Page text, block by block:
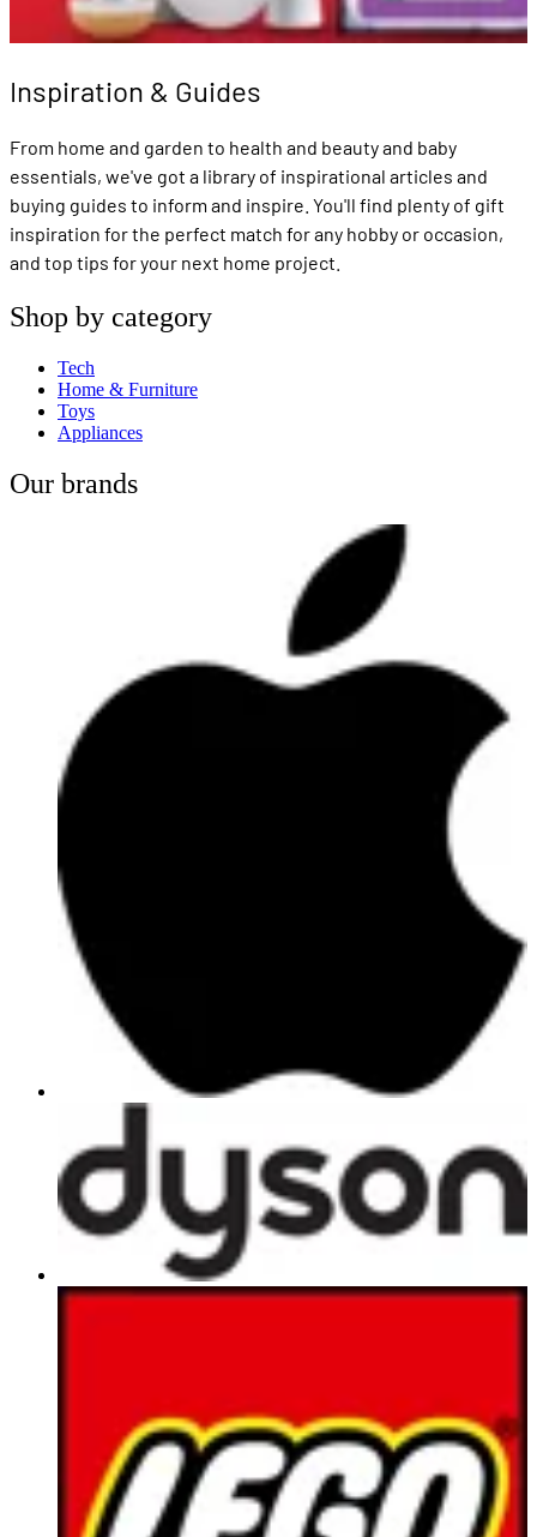
Inspiration & Guides
From home and garden to health and beauty and baby
essentials, we've got a library of inspirational articles and
buying guides to inform and inspire. You'll find plenty of gift
inspiration for the perfect match for any hobby or occasion,
and top tips for your next home project.
Shop by category
Tech
Home & Furniture
Toys
Appliances
Our brands